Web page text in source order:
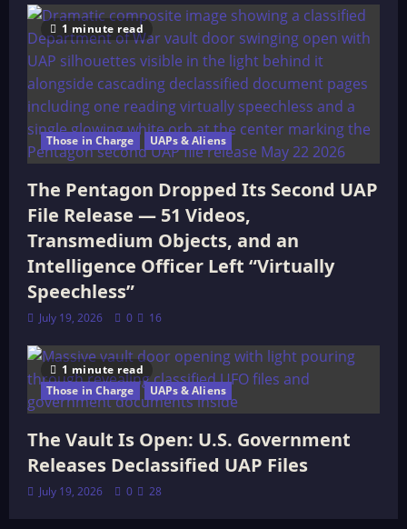
1 minute read
Those in Charge UAPs & Aliens
The Pentagon Dropped Its Second UAP
File Release — 51 Videos,
Transmedium Objects, and an
Intelligence Officer Left “Virtually
Speechless”
July 19, 2026 0 16
1 minute read
Those in Charge
UAPs & Aliens
The Vault Is Open: U.S. Government
Releases Declassified UAP Files
July 19, 2026 0 28